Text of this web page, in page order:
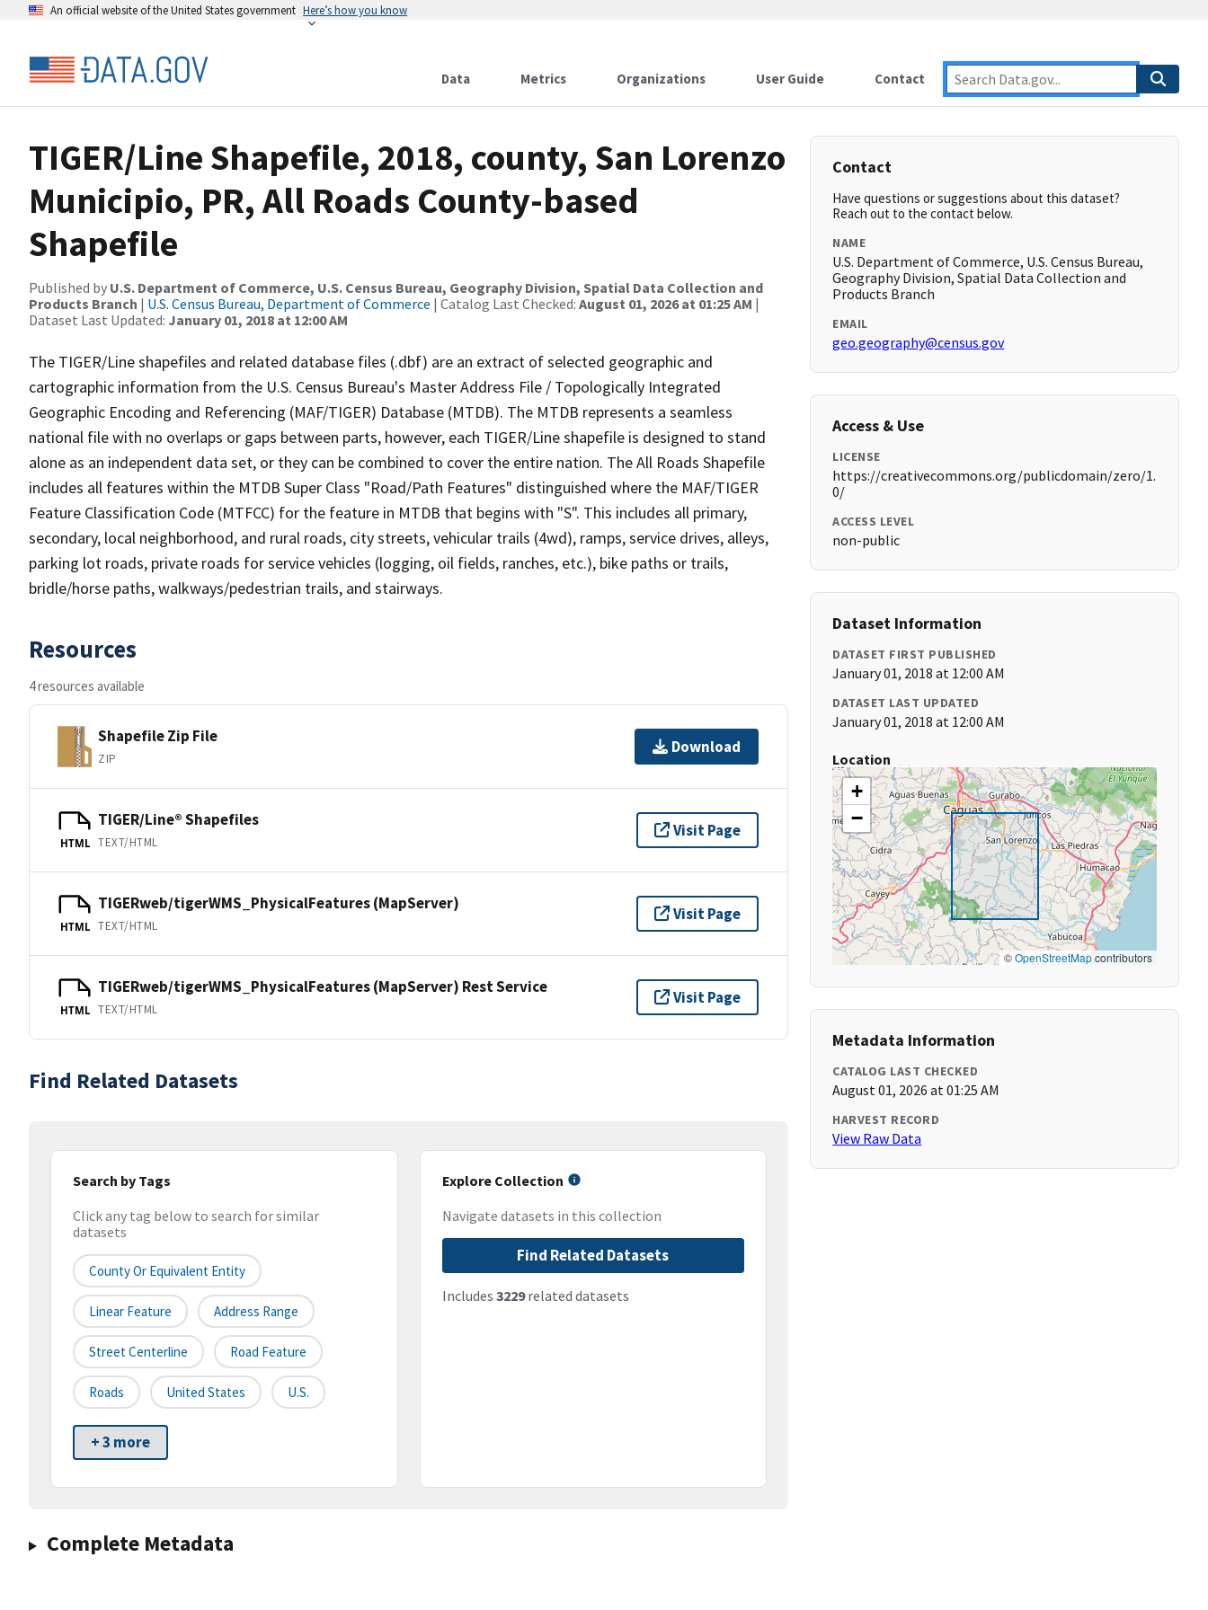
An official website of the United States government Here’s how you know
Data Metrics Organizations User Guide Contact
TIGER/Line Shapefile, 2018, county, San Lorenzo
Municipio, PR, All Roads County-based
Shapefile
Published by U.S. Department of Commerce, U.S. Census Bureau, Geography Division, Spatial Data Collection and
Products Branch | U.S. Census Bureau, Department of Commerce | Catalog Last Checked: August 01, 2026 at 01:25 AM |
Dataset Last Updated: January 01, 2018 at 12:00 AM
The TIGER/Line shapefiles and related database files (.dbf) are an extract of selected geographic and
cartographic information from the U.S. Census Bureau's Master Address File / Topologically Integrated
Geographic Encoding and Referencing (MAF/TIGER) Database (MTDB). The MTDB represents a seamless
national file with no overlaps or gaps between parts, however, each TIGER/Line shapefile is designed to stand
alone as an independent data set, or they can be combined to cover the entire nation. The All Roads Shapefile
includes all features within the MTDB Super Class "Road/Path Features" distinguished where the MAF/TIGER
Feature Classification Code (MTFCC) for the feature in MTDB that begins with "S". This includes all primary,
secondary, local neighborhood, and rural roads, city streets, vehicular trails (4wd), ramps, service drives, alleys,
parking lot roads, private roads for service vehicles (logging, oil fields, ranches, etc.), bike paths or trails,
bridle/horse paths, walkways/pedestrian trails, and stairways.
Resources
4 resources available
Shapefile Zip File
ZIP
Download
HTML
TIGER/Line® Shapefiles
TEXT/HTML
Visit Page
HTML
TIGERweb/tigerWMS_PhysicalFeatures (MapServer)
TEXT/HTML
Visit Page
HTML
TIGERweb/tigerWMS_PhysicalFeatures (MapServer) Rest Service
TEXT/HTML
Visit Page
Find Related Datasets
Search by Tags
Click any tag below to search for similar
datasets
County Or Equivalent Entity
Linear Feature Address Range
Street Centerline Road Feature
Roads United States U.S.
+ 3 more
Explore Collection
Navigate datasets in this collection
Find Related Datasets
Includes 3229related datasets
Complete Metadata
Contact
Have questions or suggestions about this dataset?
Reach out to the contact below.
NAME
U.S. Department of Commerce, U.S. Census Bureau,
Geography Division, Spatial Data Collection and
Products Branch
EMAIL
geo.geography@census.gov
Access & Use
LICENSE
https://creativecommons.org/publicdomain/zero/1.
0/
ACCESS LEVEL
non-public
Dataset Information
DATASET FIRST PUBLISHED
January 01, 2018 at 12:00 AM
DATASET LAST UPDATED
January 01, 2018 at 12:00 AM
Location
+
−
©OpenStreetMapcontributors
Metadata Information
CATALOG LAST CHECKED
August 01, 2026 at 01:25 AM
HARVEST RECORD
View Raw Data